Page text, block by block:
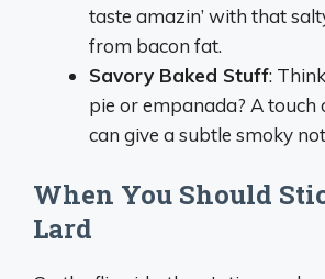
taste amazin’ with that
from bacon fat.
Savory Baked Stuff:
pie or empanada? A touch
can give a subtle smoky
When You Should
Lard